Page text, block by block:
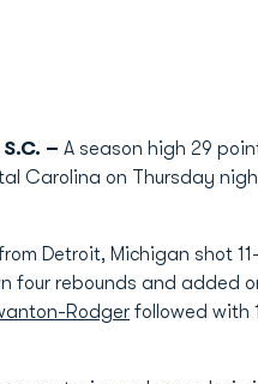
S.C. – A season high 29
Carolina on Thursday
Detroit, Michigan shot
four rebounds and added
Rodger followed with